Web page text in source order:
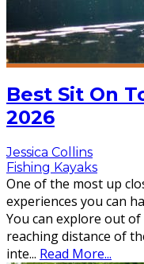
Best Sit On
2026
Jessica Collins
Fishing Kayaks
One of the most up
experiences you can
You can explore out
reaching distance of
inte... Read More...